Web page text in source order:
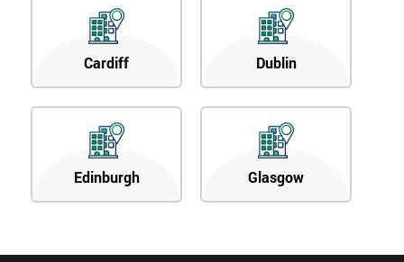
Cardiff Dublin
Edinburgh Glasgow